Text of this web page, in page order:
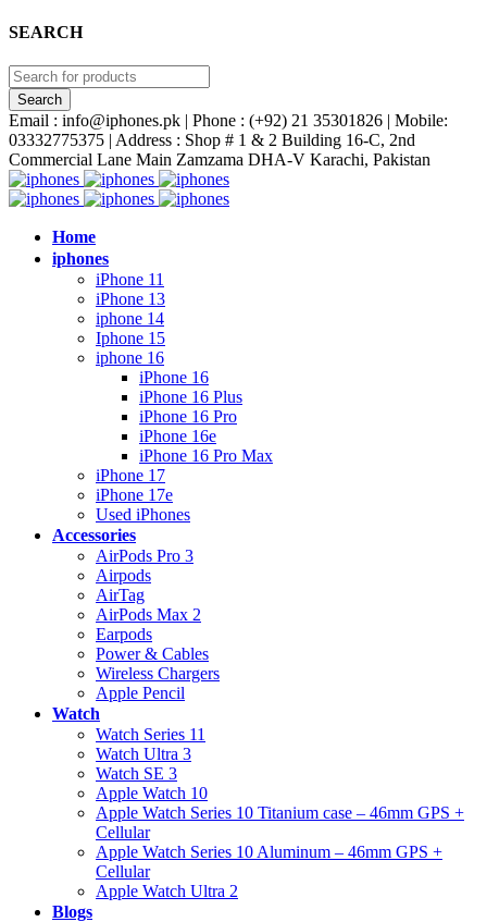
SEARCH
Email : info@iphones.pk | Phone : (+92) 21 35301826 | Mobile:
03332775375 | Address : Shop # 1 & 2 Building 16-C, 2nd
Commercial Lane Main Zamzama DHA-V Karachi, Pakistan
Home
iphones
iPhone 11
iPhone 13
iphone 14
Iphone 15
iphone 16
iPhone 16
iPhone 16 Plus
iPhone 16 Pro
iPhone 16e
iPhone 16 Pro Max
iPhone 17
iPhone 17e
Used iPhones
Accessories
AirPods Pro 3
Airpods
AirTag
AirPods Max 2
Earpods
Power & Cables
Wireless Chargers
Apple Pencil
Watch
Watch Series 11
Watch Ultra 3
Watch SE 3
Apple Watch 10
Apple Watch Series 10 Titanium case – 46mm GPS +
Cellular
Apple Watch Series 10 Aluminum – 46mm GPS +
Cellular
Apple Watch Ultra 2
Blogs